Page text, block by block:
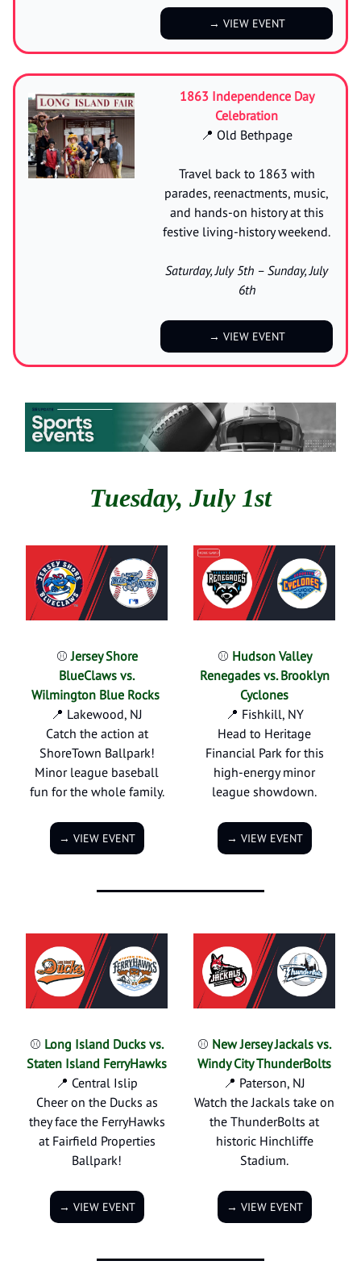
→ VIEW EVENT
1863 Independence Day
Celebration
📍 Old Bethpage
Travel back to 1863 with
parades, reenactments, music,
and hands-on history at this
festive living-history weekend.
Saturday, July 5th – Sunday, July
6th
→ VIEW EVENT
Tuesday, July 1st
⚾Jersey Shore
BlueClaws vs.
Wilmington Blue Rocks
📍 Lakewood, NJ
Catch the action at
ShoreTown Ballpark!
Minor league baseball
fun for the whole family.
→ VIEW EVENT
⚾ Hudson Valley
Renegades vs. Brooklyn
Cyclones
📍 Fishkill, NY
Head to Heritage
Financial Park for this
high-energy minor
league showdown.
→ VIEW EVENT
⚾ Long Island Ducks vs.
Staten Island FerryHawks
📍 Central Islip
Cheer on the Ducks as
they face the FerryHawks
at Fairfield Properties
Ballpark!
→ VIEW EVENT
⚾ New Jersey Jackals vs.
Windy City ThunderBolts
📍 Paterson, NJ
Watch the Jackals take on
the ThunderBolts at
historic Hinchliffe
Stadium.
→ VIEW EVENT